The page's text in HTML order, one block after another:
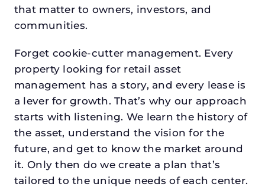
that matter to owners, investors, and
communities.
Forget cookie-cutter management. Every
property looking for retail asset
management has a story, and every lease is
a lever for growth. That’s why our approach
starts with listening. We learn the history of
the asset, understand the vision for the
future, and get to know the market around
it. Only then do we create a plan that’s
tailored to the unique needs of each center.